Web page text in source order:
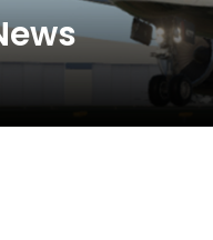
DHL Group
Oman Air